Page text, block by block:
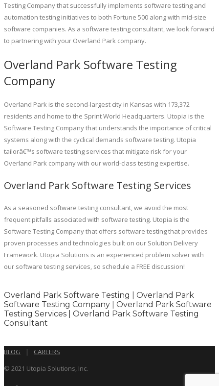
Testing Company that successfully implements software testing and
automation testing initiatives to both Fortune 500 along with mid-size
software companies. As a software testing consultant, we look forward
to partnering with your Overland Park company.
Overland Park Software Testing
Company
Overland Park is the second-largest city in Kansas with 173,372
residents and home to the Sprint World Headquarters. Utopia is the
Software Testing Company that understands the importance of critical
systems along with the cyclical demands software testing. Utopia
tailorâ€™s software testing services that mitigate risk for your
Overland Park company with our world-class testing expertise.
Overland Park Software Testing Services
As a seasoned software testing consultant, we avoid the most
frequent pitfalls associated with software testing. Utopia is the
Software Testing Company that offers software testing that provides
proven processes and technologies built on our Solution Delivery
Framework. Utopia Solutions is an experienced problem solver with
our software testing services, so schedule a FREE discussion!
Overland Park Software Testing | Overland Park
Software Testing Company | Overland Park Software
Testing Services | Overland Park Software Testing
Consultant
BLOG |
CAREERS
© 2021 Utopia Solutions, Inc.